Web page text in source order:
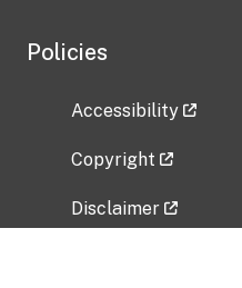
Policies
Accessibility
Copyright
Disclaimer